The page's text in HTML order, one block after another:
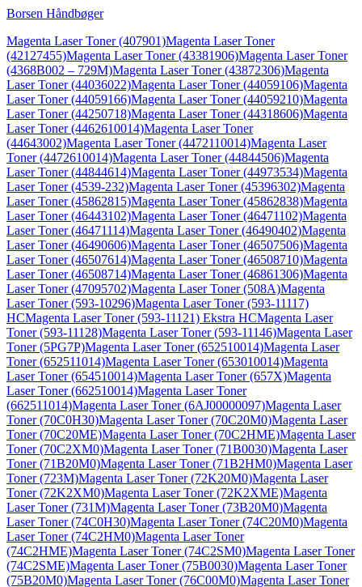
Borsen Håndbøger
Magenta Laser Toner (407901)Magenta Laser Toner
(42127455)Magenta Laser Toner (43381906)Magenta Laser Toner
(4368B002 – 729M)Magenta Laser Toner (43872306)Magenta
Laser Toner (44036022)Magenta Laser Toner (44059106)Magenta
Laser Toner (44059166)Magenta Laser Toner (44059210)Magenta
Laser Toner (44250718)Magenta Laser Toner (44318606)Magenta
Laser Toner (4462610014)Magenta Laser Toner
(44643002)Magenta Laser Toner (4472110014)Magenta Laser
Toner (4472610014)Magenta Laser Toner (44844506)Magenta
Laser Toner (44844614)Magenta Laser Toner (44973534)Magenta
Laser Toner (4539-232)Magenta Laser Toner (45396302)Magenta
Laser Toner (45862815)Magenta Laser Toner (45862838)Magenta
Laser Toner (46443102)Magenta Laser Toner (46471102)Magenta
Laser Toner (46471114)Magenta Laser Toner (46490402)Magenta
Laser Toner (46490606)Magenta Laser Toner (46507506)Magenta
Laser Toner (46507614)Magenta Laser Toner (46508710)Magenta
Laser Toner (46508714)Magenta Laser Toner (46861306)Magenta
Laser Toner (47095702)Magenta Laser Toner (508A)Magenta
Laser Toner (593-10296)Magenta Laser Toner (593-11117)
HCMagenta Laser Toner (593-11121) Ekstra HCMagenta Laser
Toner (593-11128)Magenta Laser Toner (593-11146)Magenta Laser
Toner (5PG7P)Magenta Laser Toner (652510014)Magenta Laser
Toner (652511014)Magenta Laser Toner (653010014)Magenta
Laser Toner (654510014)Magenta Laser Toner (657X)Magenta
Laser Toner (662510014)Magenta Laser Toner
(662511014)Magenta Laser Toner (6AJ00000097)Magenta Laser
Toner (70C0H30)Magenta Laser Toner (70C20M0)Magenta Laser
Toner (70C20ME)Magenta Laser Toner (70C2HME)Magenta Laser
Toner (70C2XM0)Magenta Laser Toner (71B0030)Magenta Laser
Toner (71B20M0)Magenta Laser Toner (71B2HM0)Magenta Laser
Toner (723M)Magenta Laser Toner (72K20M0)Magenta Laser
Toner (72K2XM0)Magenta Laser Toner (72K2XME)Magenta
Laser Toner (731M)Magenta Laser Toner (73B20M0)Magenta
Laser Toner (74C0H30)Magenta Laser Toner (74C20M0)Magenta
Laser Toner (74C2HM0)Magenta Laser Toner
(74C2HME)Magenta Laser Toner (74C2SM0)Magenta Laser Toner
(74C2SME)Magenta Laser Toner (75B0030)Magenta Laser Toner
(75B20M0)Magenta Laser Toner (76C00M0)Magenta Laser Toner